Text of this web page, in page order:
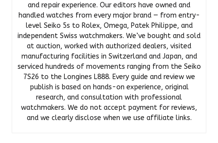
and repair experience. Our editors have owned and
handled watches from every major brand — from entry-
level Seiko 5s to Rolex, Omega, Patek Philippe, and
independent Swiss watchmakers. We’ve bought and sold
at auction, worked with authorized dealers, visited
manufacturing facilities in Switzerland and Japan, and
serviced hundreds of movements ranging from the Seiko
7S26 to the Longines L888. Every guide and review we
publish is based on hands-on experience, original
research, and consultation with professional
watchmakers. We do not accept payment for reviews,
and we clearly disclose when we use affiliate links.